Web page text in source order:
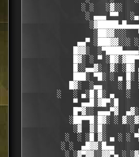
░ ░   ░▓░░
░ ▄▄▄ ▀▀
░██▓▓░░░
▄▄▀ ░███▓▓░░░
█▓▓░
█▓░ ░ ▀
█░░▄▄▓░  ▓░ ░█▓
███░ ▀█░ ░ ▄ █░
█▓░  ░▄▄    ░ ▓
░   ░ ▄░█░█░ ▄   ░
▀ ▄▄█░▓█▀░█
█▀▓░░ ▄▄▄▀▓
░██▀▀█░█▓░ ░
░▓  ▓░█░      ░
░  ░ ░█ ▓░ ▄ ░ ░
░ ░  ▄█▓▓░█▄▄
░ ░▓▀▓▓░░▓▓▀▄ ░